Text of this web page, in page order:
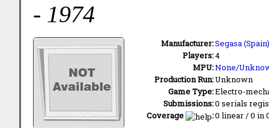
- 1974
Manufacturer:Segasa
Players:4
MPU:None/
Production Run:Unknown
Game Type:Electro-
Submissions:0 serials
Coverage
:0 linear / 0 in